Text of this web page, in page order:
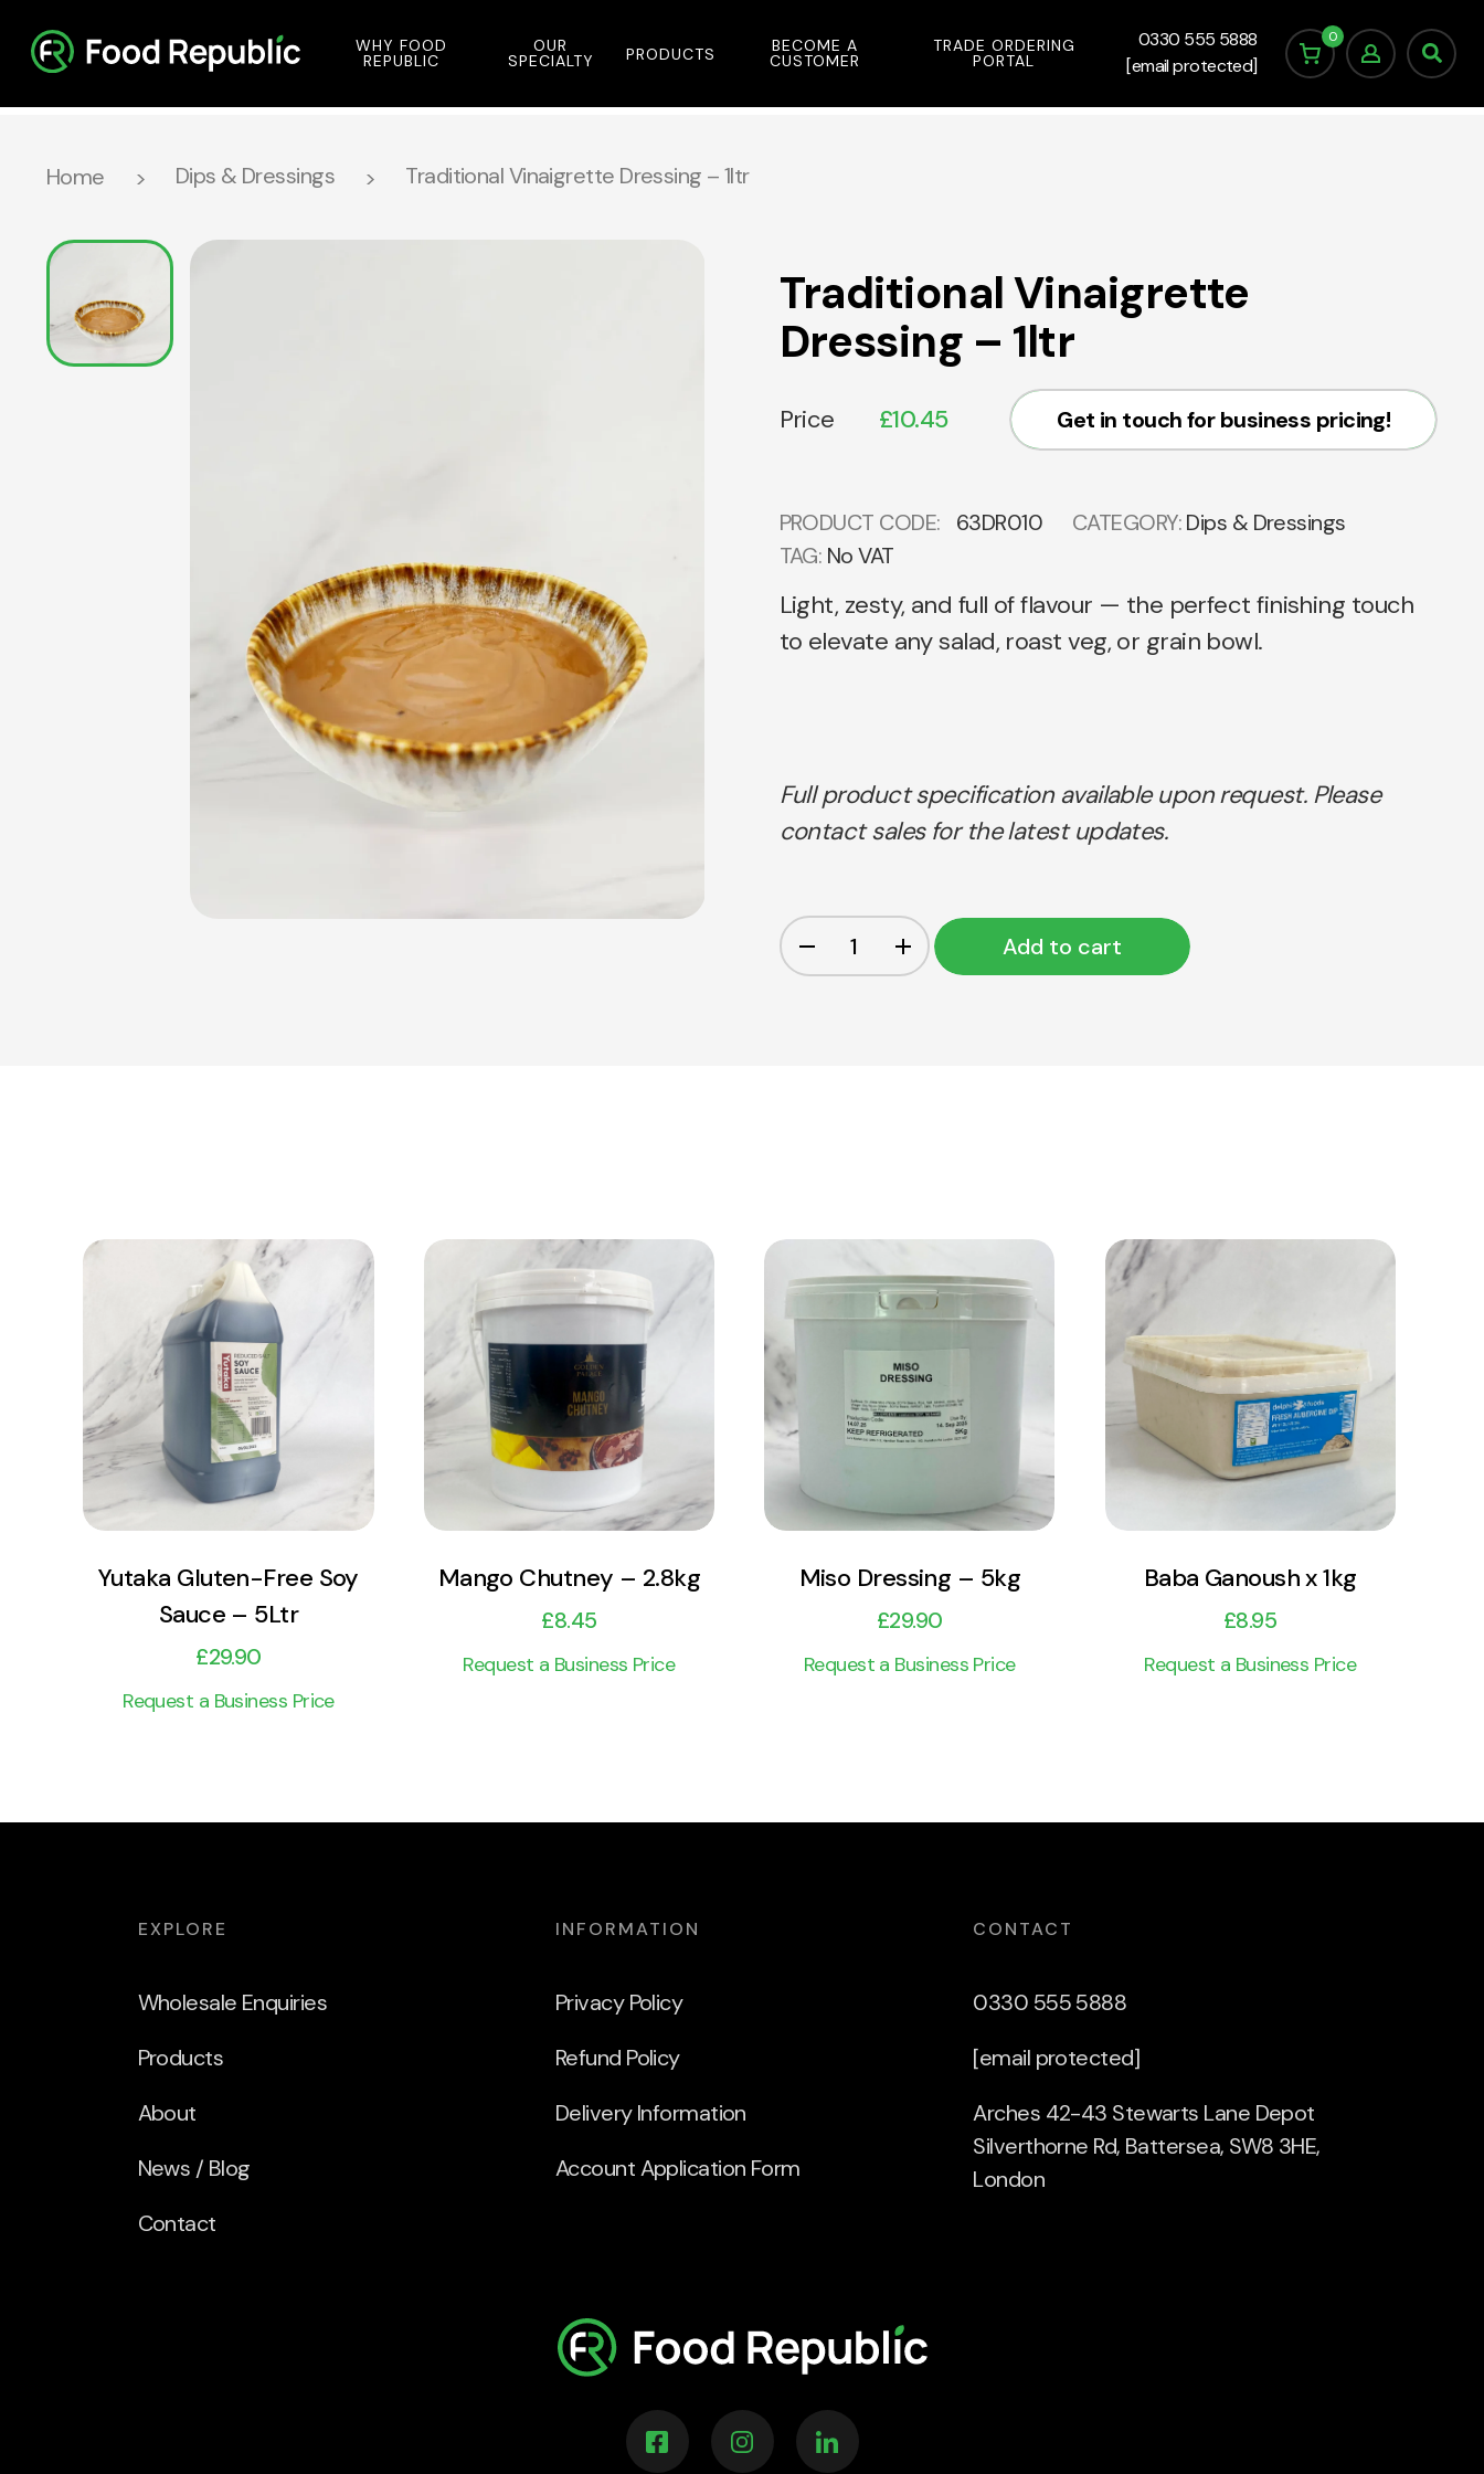
WHY FOOD
REPUBLIC
OUR
SPECIALTY PRODUCTS BECOME A
CUSTOMER
TRADE ORDERING
PORTAL
0330 555 5888
[email protected]
0
Home Dips & Dressings Traditional Vinaigrette Dressing – 1ltr
Traditional Vinaigrette
Dressing – 1ltr
Price £10.45 Get in touch for business pricing!
PRODUCT CODE: 63DR010 CATEGORY:Dips & Dressings
TAG: No VAT
Light, zesty, and full of flavour — the perfect finishing touch
to elevate any salad, roast veg, or grain bowl.
Full product specification available upon request. Please
contact sales for the latest updates.
Add to cart
View Product
Add to cart
Yutaka Gluten-Free Soy
Sauce – 5Ltr
£29.90
Request a Business Price
View Product
Add to cart
Mango Chutney – 2.8kg
£8.45
Request a Business Price
View Product
Add to cart
Miso Dressing – 5kg
£29.90
Request a Business Price
View Product
Add to cart
Baba Ganoush x 1kg
£8.95
Request a Business Price
EXPLORE
Wholesale Enquiries
Products
About
News / Blog
Contact
INFORMATION
Privacy Policy
Refund Policy
Delivery Information
Account Application Form
CONTACT
0330 555 5888
[email protected]
Arches 42-43 Stewarts Lane Depot
Silverthorne Rd, Battersea, SW8 3HE,
London